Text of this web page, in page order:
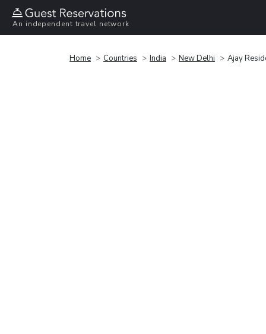
An independent travel network
Home Countries India New Delhi Ajay